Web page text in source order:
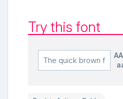
Try this font
AA